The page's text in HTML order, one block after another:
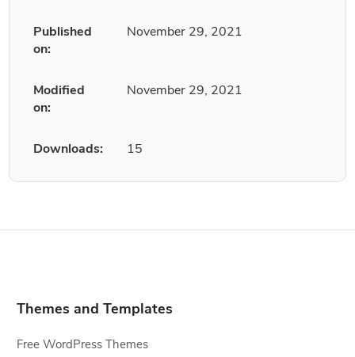
Published
on:
November 29, 2021
Modified
on:
November 29, 2021
Downloads: 15
Themes and Templates
Free WordPress Themes